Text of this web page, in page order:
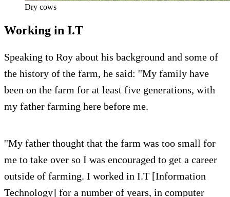
Dry cows
Working in I.T
Speaking to Roy about his background and some of
the history of the farm, he said: ''My family have
been on the farm for at least five generations, with
my father farming here before me.
''My father thought that the farm was too small for
me to take over so I was encouraged to get a career
outside of farming. I worked in I.T [Information
Technology] for a number of years, in computer